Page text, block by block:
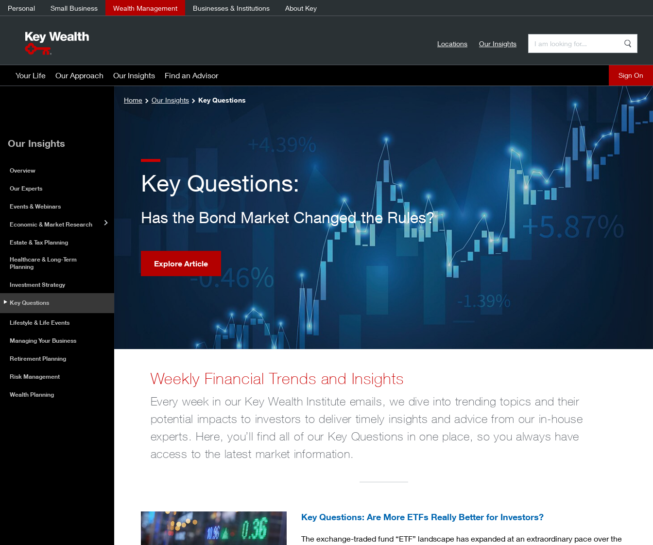
Personal Small Business Wealth Management Businesses & Institutions About Key
Locations Our Insights
Your Life Our Approach Our Insights Find an Advisor Sign On
Home Our Insights Key Questions
Key Questions:
Has the Bond Market Changed the Rules?
Explore Article
Weekly Financial Trends and Insights
Every week in our Key Wealth Institute emails, we dive into trending topics and their
potential impacts to investors to deliver timely insights and advice from our in-house
experts. Here, you’ll find all of our Key Questions in one place, so you always have
access to the latest market information.
Key Questions: Are More ETFs Really Better for Investors?
The exchange-traded fund “ETF” landscape has expanded at an extraordinary pace over the
Our Insights
Overview
Our Experts
Events & Webinars
Economic & Market Research
Estate & Tax Planning
Healthcare & Long-Term
Planning
Investment Strategy
Key Questions
Lifestyle & Life Events
Managing Your Business
Retirement Planning
Risk Management
Wealth Planning